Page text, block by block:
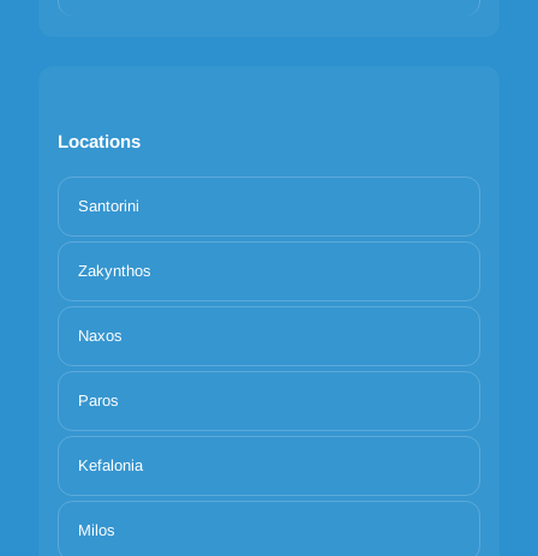
Locations
Santorini
Zakynthos
Naxos
Paros
Kefalonia
Milos